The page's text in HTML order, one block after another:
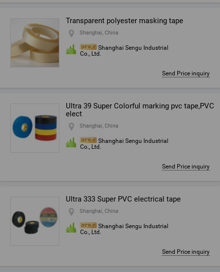
Transparent polyester masking tape
Shanghai, China
Shanghai Sengu Industrial
Co., Ltd.
Send Price inquiry
Ultra 39 Super Colorful marking pvc tape,PVC
elect
Shanghai, China
Shanghai Sengu Industrial
Co., Ltd.
Send Price inquiry
Ultra 333 Super PVC electrical tape
Shanghai, China
Shanghai Sengu Industrial
Co., Ltd.
Send Price inquiry